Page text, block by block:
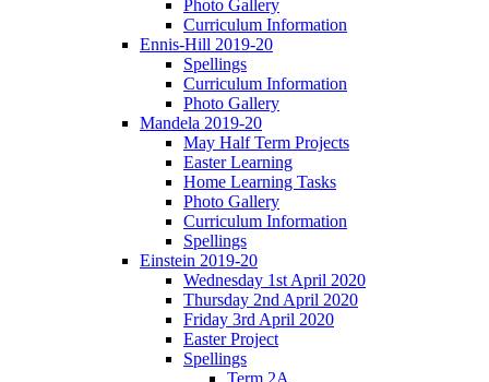
Photo Gallery
Curriculum Information
Ennis-Hill 2019-20
Spellings
Curriculum Information
Photo Gallery
Mandela 2019-20
May Half Term Projects
Easter Learning
Home Learning Tasks
Photo Gallery
Curriculum Information
Spellings
Einstein 2019-20
Wednesday 1st April 2020
Thursday 2nd April 2020
Friday 3rd April 2020
Easter Project
Spellings